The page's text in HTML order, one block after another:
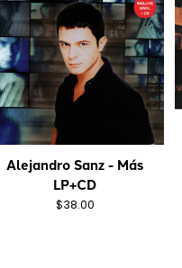
Alejandro Sanz - Más
LP+CD
$38.00